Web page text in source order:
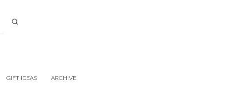
GIFT IDEAS ARCHIVE